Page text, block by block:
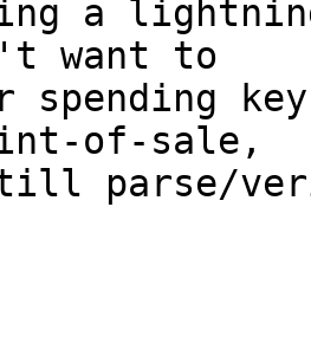
a
want to
spending
of-sale,
parse/